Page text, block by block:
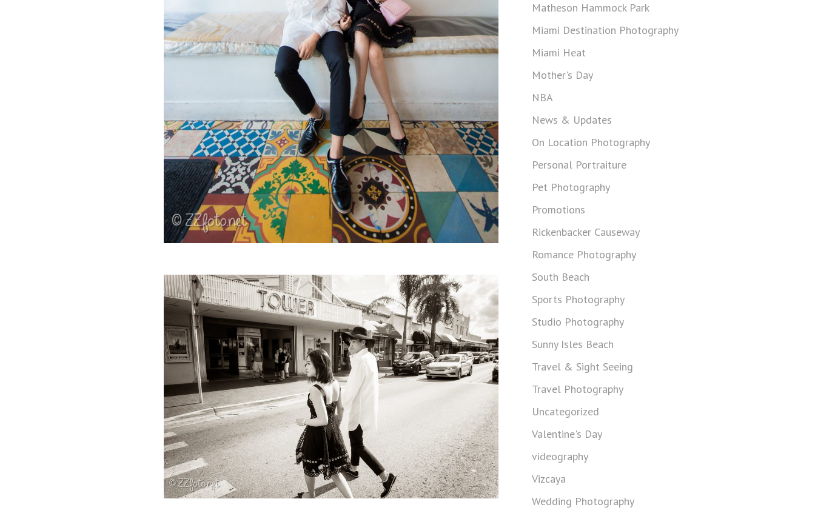
Matheson Hammock Park
Miami Destination Photography
Miami Heat
Mother's Day
NBA
News & Updates
On Location Photography
Personal Portraiture
Pet Photography
Promotions
Rickenbacker Causeway
Romance Photography
South Beach
Sports Photography
Studio Photography
Sunny Isles Beach
Travel & Sight Seeing
Travel Photography
Uncategorized
Valentine's Day
videography
Vizcaya
Wedding Photography